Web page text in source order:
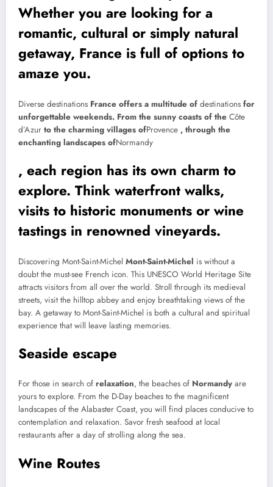
Whether you are looking for a
romantic, cultural or simply natural
getaway, France is full of options to
amaze you.
Diverse destinations France offers a multitude of destinations for
unforgettable weekends. From the sunny coasts of the Côte
d’Azur to the charming villages ofProvence , through the
enchanting landscapes ofNormandy
, each region has its own charm to
explore. Think waterfront walks,
visits to historic monuments or wine
tastings in renowned vineyards.
Discovering Mont-Saint-Michel Mont-Saint-Michel is without a
doubt the must-see French icon. This UNESCO World Heritage Site
attracts visitors from all over the world. Stroll through its medieval
streets, visit the hilltop abbey and enjoy breathtaking views of the
bay. A getaway to Mont-Saint-Michel is both a cultural and spiritual
experience that will leave lasting memories.
Seaside escape
For those in search of relaxation, the beaches of Normandy are
yours to explore. From the D-Day beaches to the magnificent
landscapes of the Alabaster Coast, you will find places conducive to
contemplation and relaxation. Savor fresh seafood at local
restaurants after a day of strolling along the sea.
Wine Routes